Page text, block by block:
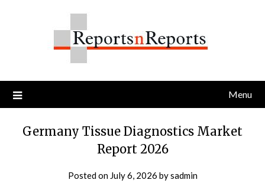
Menu
Germany Tissue Diagnostics Market
Report 2026
Posted on July 6, 2026 bysadmin